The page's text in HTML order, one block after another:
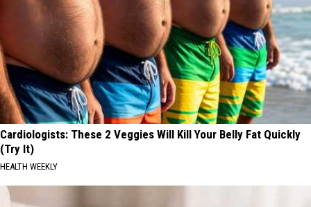
Cardiologists: These 2 Veggies Will Kill Your Belly Fat Quickly
(Try It)
HEALTH WEEKLY